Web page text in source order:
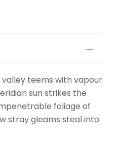
teems with vapour
sun strikes the
foliage of
stray gleams steal into